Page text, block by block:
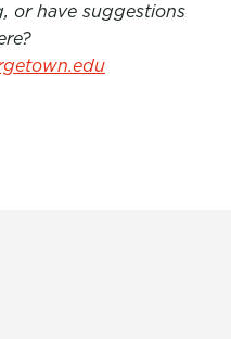
or have suggestions